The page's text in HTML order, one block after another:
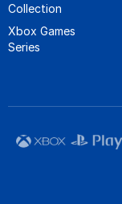
Collection
Xbox Games
Series